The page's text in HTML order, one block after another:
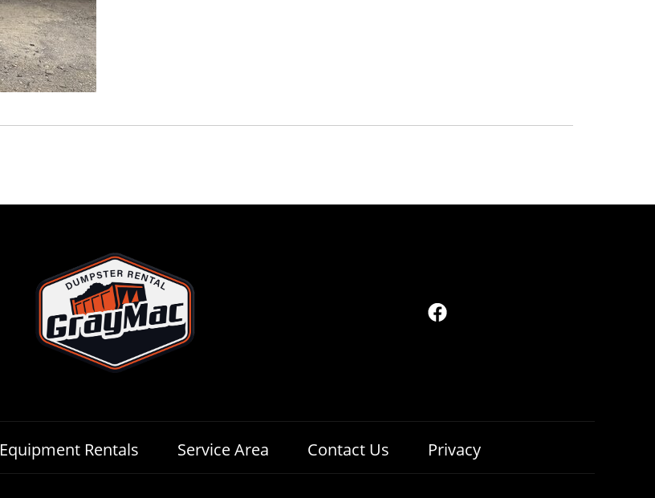
Equipment Rentals Service Area Contact Us Privacy